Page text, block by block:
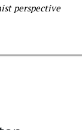
perspective